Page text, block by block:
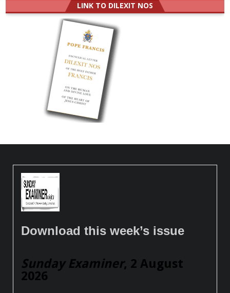
LINK TO DILEXIT NOS
Download this week’s issue
Sunday Examiner, 2 August
2026